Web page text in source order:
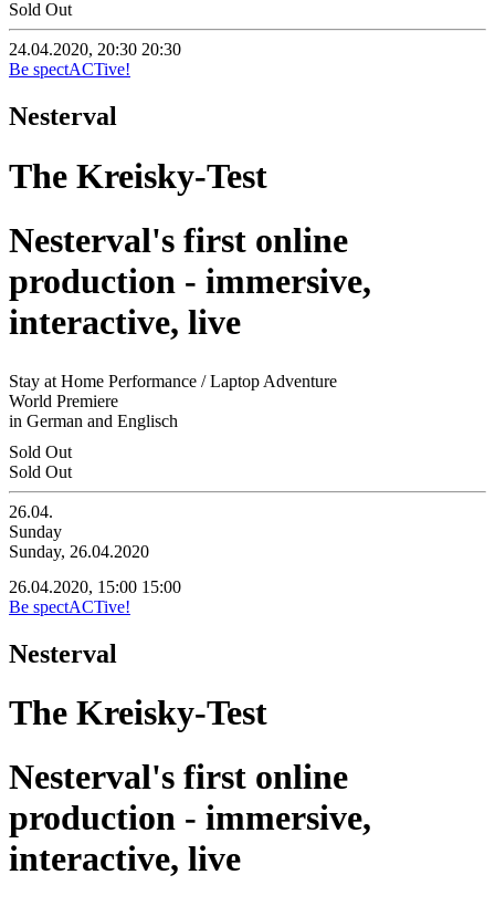
Sold Out
24.04.2020, 20:30 20:30
Be spectACTive!
Nesterval
The Kreisky-Test
Nesterval's first online
production - immersive,
interactive, live
Stay at Home Performance / Laptop Adventure
World Premiere
in German and Englisch
Sold Out
Sold Out
26.04.
Sunday
Sunday, 26.04.2020
26.04.2020, 15:00 15:00
Be spectACTive!
Nesterval
The Kreisky-Test
Nesterval's first online
production - immersive,
interactive, live